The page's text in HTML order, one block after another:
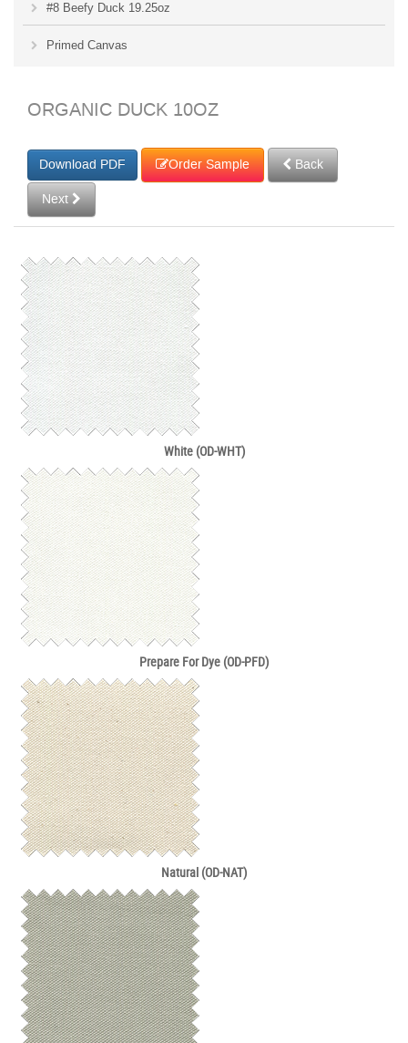
#8 Beefy Duck 19.25oz
Primed Canvas
ORGANIC DUCK 10OZ
Order Sample
Back
Next
White (OD-WHT)
Prepare For Dye (OD-PFD)
Natural (OD-NAT)